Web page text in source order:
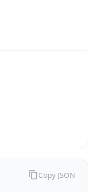
Copy JSON